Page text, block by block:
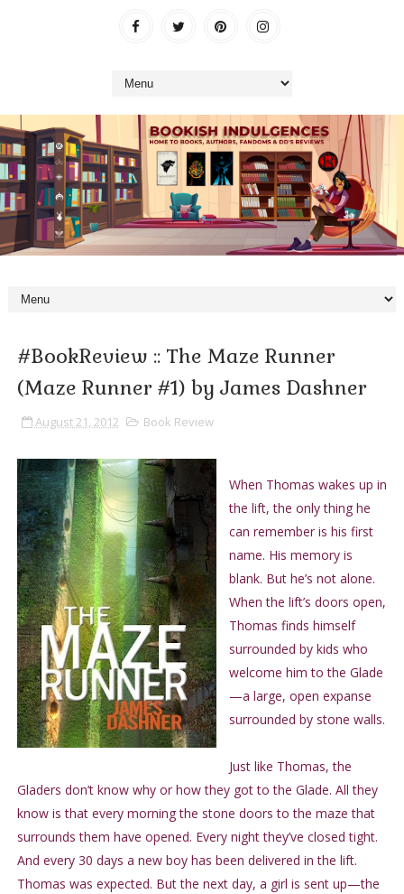
#BookReview :: The Maze Runner
(Maze Runner #1) by James Dashner
August 21, 2012 Book Review
When Thomas wakes up in
the lift, the only thing he
can remember is his first
name. His memory is
blank. But he’s not alone.
When the lift’s doors open,
Thomas finds himself
surrounded by kids who
welcome him to the Glade
—a large, open expanse
surrounded by stone walls.
Just like Thomas, the
Gladers don’t know why or how they got to the Glade. All they
know is that every morning the stone doors to the maze that
surrounds them have opened. Every night they’ve closed tight.
And every 30 days a new boy has been delivered in the lift.
Thomas was expected. But the next day, a girl is sent up—the